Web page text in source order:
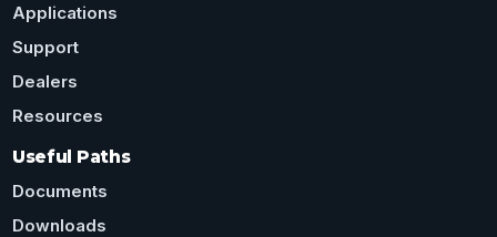
Applications
Support
Dealers
Resources
Useful Paths
Documents
Downloads